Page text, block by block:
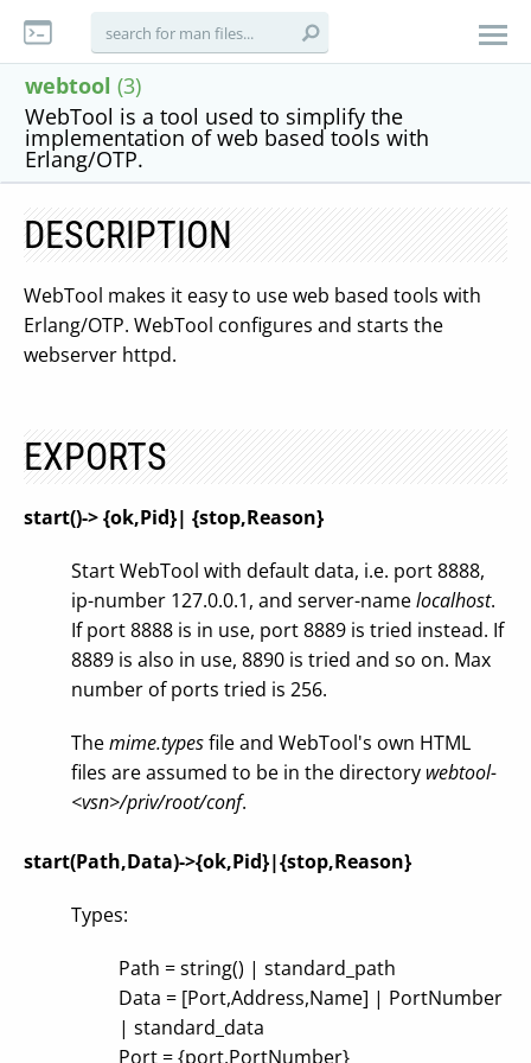
webtool (3)
WebTool is a tool used to simplify the
implementation of web based tools with
Erlang/OTP.
DESCRIPTION
WebTool makes it easy to use web based tools with
Erlang/OTP. WebTool configures and starts the
webserver httpd.
EXPORTS
start()-> {ok,Pid}| {stop,Reason}
Start WebTool with default data, i.e. port 8888,
ip-number 127.0.0.1, and server-namelocalhost.
If port 8888 is in use, port 8889 is tried instead. If
8889 is also in use, 8890 is tried and so on. Max
number of ports tried is 256.
Themime.typesfile and WebTool's own HTML
files are assumed to be in the directory webtool-
<vsn>/priv/root/conf.
start(Path,Data)->{ok,Pid}|{stop,Reason}
Types:
Path = string() | standard_path
Data = [Port,Address,Name] | PortNumber
| standard_data
Port = {port,PortNumber}